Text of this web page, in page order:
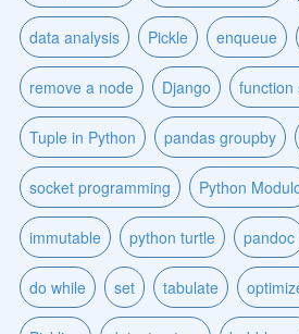
data analysis Pickle enqueue
remove a node Django function
Tuple in Python pandas groupby
socket programming Python
immutable python turtle pandoc
do while set tabulate